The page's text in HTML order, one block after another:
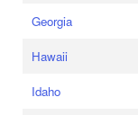
Georgia
Hawaii
Idaho